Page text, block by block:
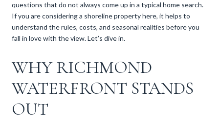
questions that do not always come up in a typical home search.
If you are considering a shoreline property here, it helps to
understand the rules, costs, and seasonal realities before you
fall in love with the view. Let’s dive in.
WHY RICHMOND
WATERFRONT STANDS
OUT